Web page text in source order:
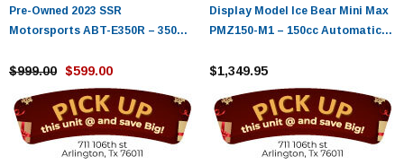
Pre-Owned 2023 SSR
Motorsports ABT-E350R – 350W
Battery
$999.00 $599.00
Display Model Ice Bear Mini Max
PMZ150-M1 – 150cc Automatic
Tested
$1,349.95